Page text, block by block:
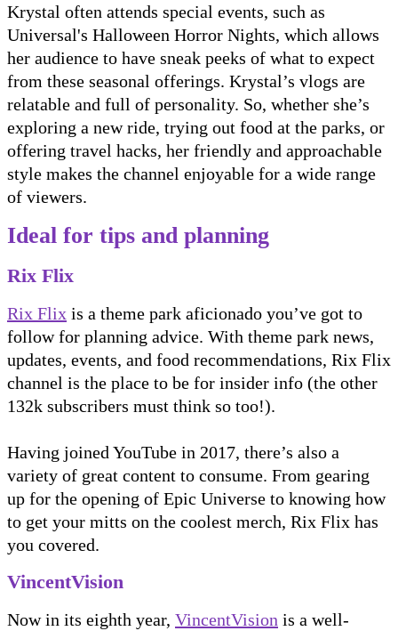
Krystal often attends special events, such as
Universal's Halloween Horror Nights, which allows
her audience to have sneak peeks of what to expect
from these seasonal offerings. Krystal’s vlogs are
relatable and full of personality. So, whether she’s
exploring a new ride, trying out food at the parks, or
offering travel hacks, her friendly and approachable
style makes the channel enjoyable for a wide range
of viewers.
Ideal for tips and planning
Rix Flix
Rix Flix is a theme park aficionado you’ve got to
follow for planning advice. With theme park news,
updates, events, and food recommendations, Rix Flix
channel is the place to be for insider info (the other
132k subscribers must think so too!).
Having joined YouTube in 2017, there’s also a
variety of great content to consume. From gearing
up for the opening of Epic Universe to knowing how
to get your mitts on the coolest merch, Rix Flix has
you covered.
VincentVision
Now in its eighth year, VincentVision is a well-